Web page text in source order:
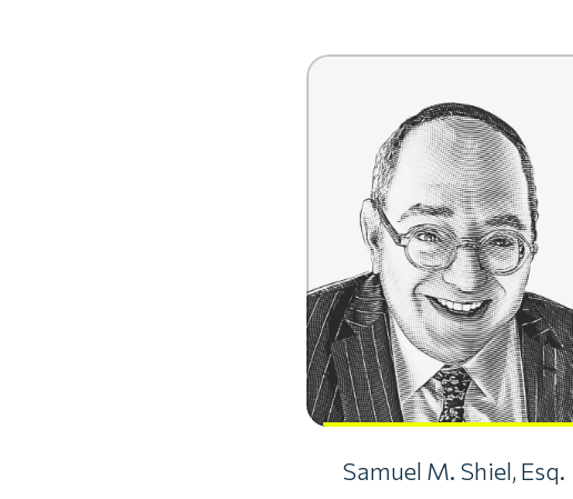
Samuel M. Shiel, Esq.